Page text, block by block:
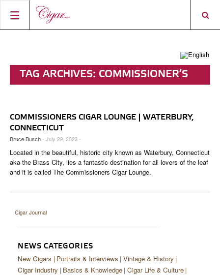
CIGAR TROPHY
RATINGS
TOP 25 CIGARS
PORTRAITS & INTERVIEWS
VINTAGE & HISTORY
EVENTS
CIGAR INDUSTRY
CURRENT ISSUE
CONTRIBUTORS
TASTING PANEL
SHOPS & LOUNGES
CIGAR SHOP FINDER
SHOP
DIGITAL JOURNAL
ACCOUNT
TAG ARCHIVES: COMMISSIONER’S
COMMISSIONERS CIGAR LOUNGE | WATERBURY,
CONNECTICUT
Bruce Busch- July 29, 2023 -
Located in the beautiful, historic city known as Waterbury, Connecticut
aka the Brass City, lies a fantastic destination for all lovers of the leaf
and it is called The Commissioners Cigar Lounge.
Cigar Journal
NEWS CATEGORIES
New Cigars Portraits & Interviews Vintage & History
Cigar Industry Basics & Knowledge Cigar Life & Culture